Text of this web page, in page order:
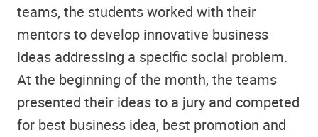
teams, the students worked with their
mentors to develop innovative business
ideas addressing a specific social problem.
At the beginning of the month, the teams
presented their ideas to a jury and competed
for best business idea, best promotion and